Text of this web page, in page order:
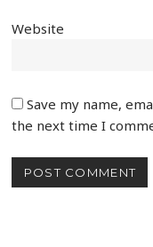
Website
Save my name,
the next time I